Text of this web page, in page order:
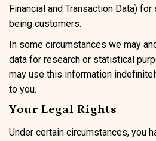
Financial and Transaction Data)
being customers.
In some circumstances we may
data for research or statistical
may use this information
to you.
Your Legal Rights
Under certain circumstances, you